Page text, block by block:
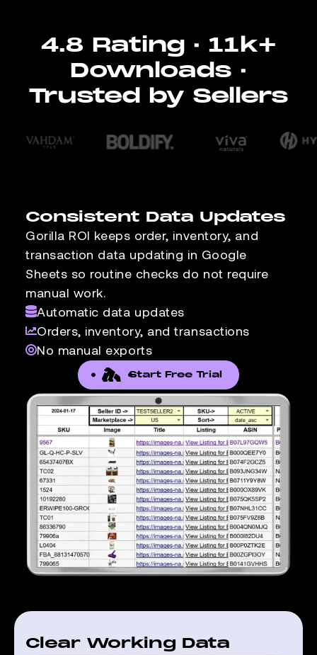
4.8 Rating · 11k+
Downloads ·
Trusted by Sellers
Consistent Data Updates
Gorilla ROI keeps order, inventory, and
transaction data updating in Google
Sheets so routine checks do not require
manual work.
Automatic data updates
Orders, inventory, and transactions
No manual exports
Start Free Trial
Clear Working Data